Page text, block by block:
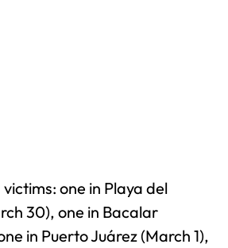
one in Playa del
30), one in Bacalar
in Puerto Juárez (March 1),